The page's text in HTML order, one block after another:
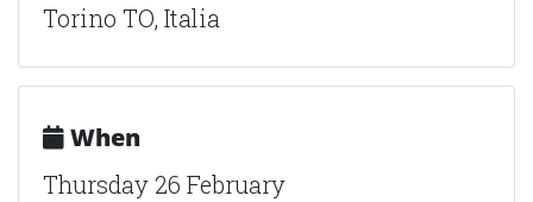
Torino TO, Italia
When
Thursday 26 February